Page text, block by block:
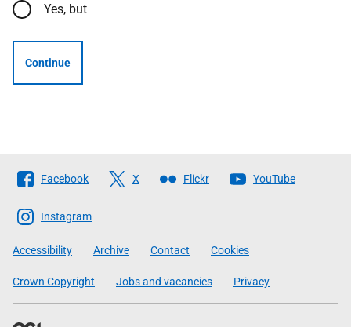
Yes, but
Continue
Follow
The
Scottish
Government
Facebook X Flickr YouTube
Instagram
Accessibility Archive Contact Cookies
Crown Copyright Jobs and vacancies Privacy